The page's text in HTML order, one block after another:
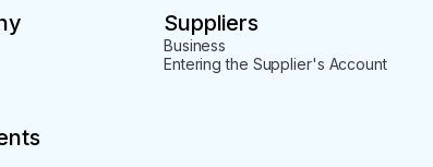
Suppliers
Business
Entering the Supplier's Account